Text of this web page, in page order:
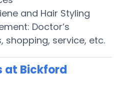
and Hair Styling
Doctor’s
shopping, service, etc.
at Bickford